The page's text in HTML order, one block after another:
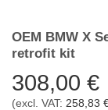
OEM BMW X
retrofit kit
308,00 €
(excl. VAT: 258,83